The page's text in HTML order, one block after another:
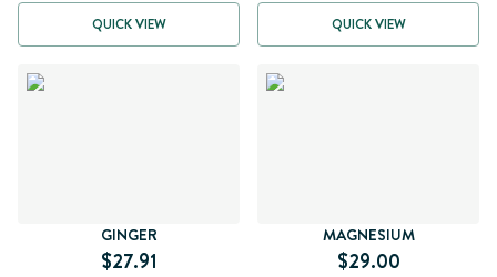
QUICK VIEW
QUICK VIEW
GINGER
$27.91
MAGNESIUM
$29.00